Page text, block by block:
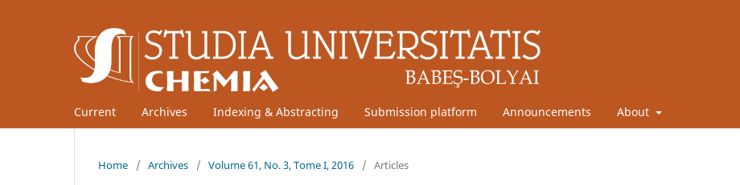
Current Archives Indexing & Abstracting Submission platform Announcements About
Home / Archives / Volume 61, No. 3, Tome I, 2016 / Articles